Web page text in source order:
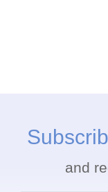
and